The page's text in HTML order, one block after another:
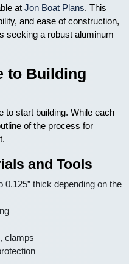
at Jon Boat Plans. This
and ease of construction,
seeking a robust aluminum
to Building
to start building. While each
of the process for
and Tools
thick depending on the
clamps